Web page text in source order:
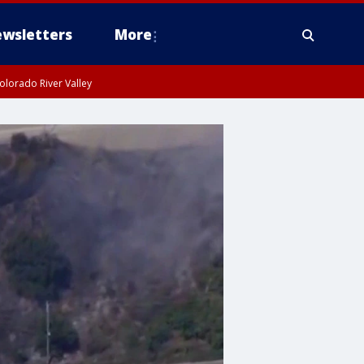
More
River Valley